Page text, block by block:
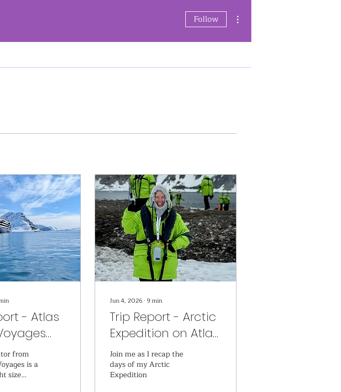
Follow
- Atlas
from
is a
size
Jun 4, 2026 ∙ 9min
Trip Report - Arctic
Expedition on Atlas
Ocean Voyages
Join me as I recap the
days of my Arctic
Expedition